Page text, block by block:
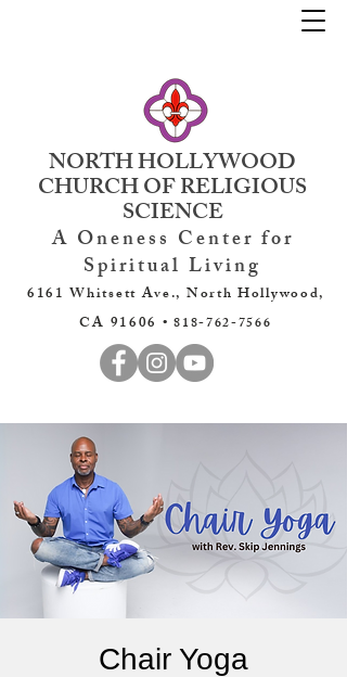
NORTH HOLLYWOOD
CHURCH OF RELIGIOUS
SCIENCE
A Oneness Center for
Spiritual Living
6161 Whitsett Ave., North Hollywood,
CA 91606 •818-762-7566
Chair Yoga